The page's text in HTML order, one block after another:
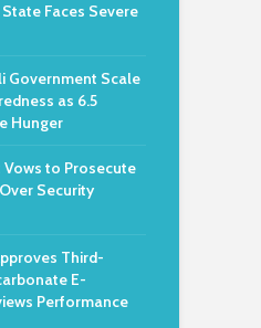
Faces Severe
Government Scale
as 6.5
Hunger
to Prosecute
Security
Third-
E-
Performance